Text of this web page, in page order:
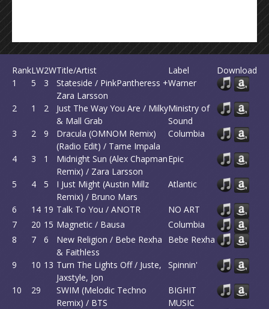
RankLW2WTitle/Artist Label
Download
1
5 3
Stateside / PinkPantheress +
Zara Larsson
Warner
2 1 2
Just The Way You Are / Milky
& Mall Grab
Ministry of
Sound
3
2 9
Dracula (OMNOM Remix)
(Radio Edit) / Tame Impala
Columbia
4 3 1
Midnight Sun (Alex Chapman
Remix) / Zara Larsson
Epic
5 4 5
I Just Might (Austin Millz
Remix) / Bruno Mars
Atlantic
6 14 19 Talk To You / ANOTR
NO ART
7
20 15 Magnetic / Bausa
Columbia
8
7 6
New Religion / Bebe Rexha
& Faithless
Bebe Rexha
9 10 13 Turn The Lights Off / Juste,
Jaxstyle, Jon
Spinnin'
10 29
SWIM (Melodic Techno
Remix) / BTS
BIGHIT
MUSIC